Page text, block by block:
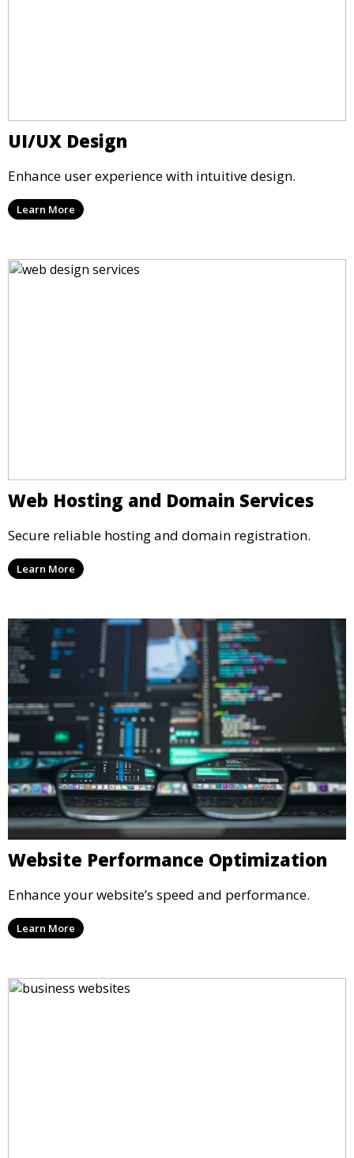
UI/UX Design
Enhance user experience with intuitive design.
Learn More
Web Hosting and Domain Services
Secure reliable hosting and domain registration.
Learn More
Website Performance Optimization
Enhance your website’s speed and performance.
Learn More